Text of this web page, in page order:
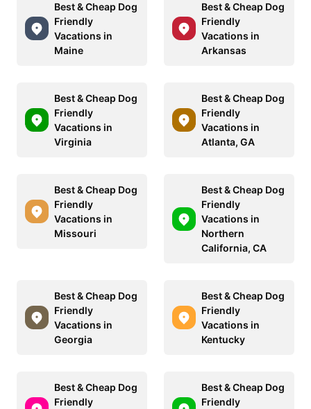
Best & Cheap Dog
Friendly
Vacations in
Maine
Best & Cheap Dog
Friendly
Vacations in
Arkansas
Best & Cheap Dog
Friendly
Vacations in
Virginia
Best & Cheap Dog
Friendly
Vacations in
Atlanta, GA
Best & Cheap Dog
Friendly
Vacations in
Missouri
Best & Cheap Dog
Friendly
Vacations in
Northern
California, CA
Best & Cheap Dog
Friendly
Vacations in
Georgia
Best & Cheap Dog
Friendly
Vacations in
Kentucky
Best & Cheap Dog
Friendly
Best & Cheap Dog
Friendly